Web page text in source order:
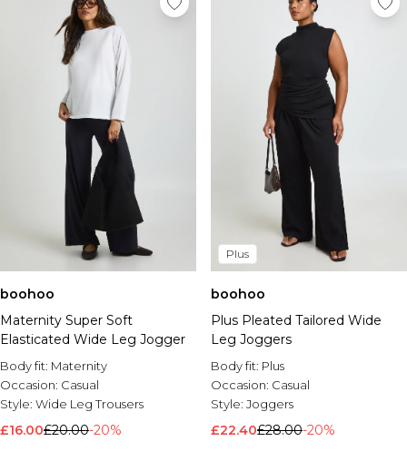
boohoo
Maternity Super Soft
Elasticated Wide Leg Jogger
Body fit: Maternity
Occasion: Casual
Style: Wide Leg Trousers
£16.00£20.00-20%
Plus
boohoo
Plus Pleated Tailored Wide
Leg Joggers
Body fit: Plus
Occasion: Casual
Style: Joggers
£22.40£28.00-20%